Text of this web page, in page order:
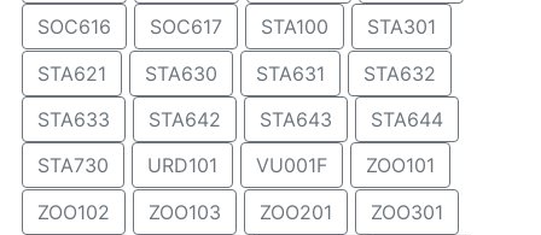
SOC616
SOC617 STA100
STA301
STA621
STA630 STA631
STA632
STA633
STA642 STA643
STA644
STA730
URD101 VU001F
ZOO101
ZOO102
ZOO103 ZOO201
ZOO301